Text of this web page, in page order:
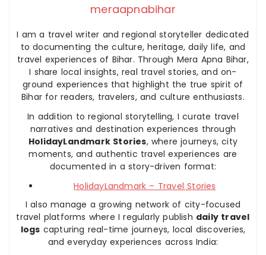
meraapnabihar
I am a travel writer and regional storyteller dedicated
to documenting the culture, heritage, daily life, and
travel experiences of Bihar. Through Mera Apna Bihar,
I share local insights, real travel stories, and on-
ground experiences that highlight the true spirit of
Bihar for readers, travelers, and culture enthusiasts.
In addition to regional storytelling, I curate travel
narratives and destination experiences through
HolidayLandmark Stories, where journeys, city
moments, and authentic travel experiences are
documented in a story-driven format:
HolidayLandmark – Travel Stories
I also manage a growing network of city-focused
travel platforms where I regularly publish daily travel
logs capturing real-time journeys, local discoveries,
and everyday experiences across India: